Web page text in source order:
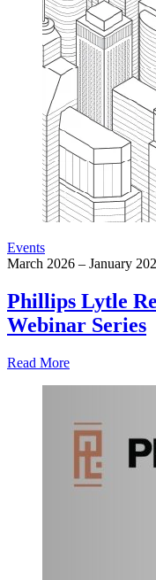
Events
March 2026 – January
Phillips Lytle
Webinar Series
Read More